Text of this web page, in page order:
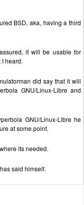
BSD, aka, having a third
it will be usable for
heard.
did say that it will
GNU/Linux-Libre and
GNU/Linux-Libre he
at some point.
its needed.
said himself.